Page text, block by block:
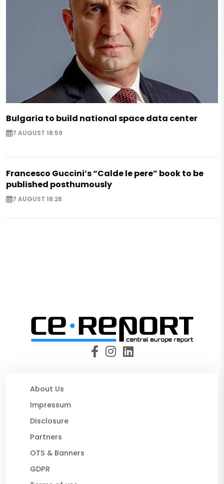
Bulgaria to build national space data center
7 AUGUST 18:59
Francesco Guccini’s “Calde le pere” book to be
published posthumously
7 AUGUST 18:28
About Us
Impressum
Disclosure
Partners
OTS & Banners
GDPR